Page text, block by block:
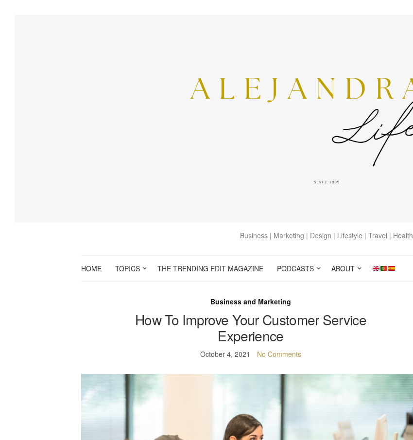
Business | Marketing | Design | Lifestyle | Travel | Health
HOME TOPICS THE TRENDING EDIT MAGAZINE PODCASTS ABOUT
Business and Marketing
How To Improve Your Customer Service
Experience
October 4, 2021 No Comments